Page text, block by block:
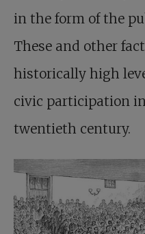
in the form of the
These and other
historically high
civic participation
twentieth century.